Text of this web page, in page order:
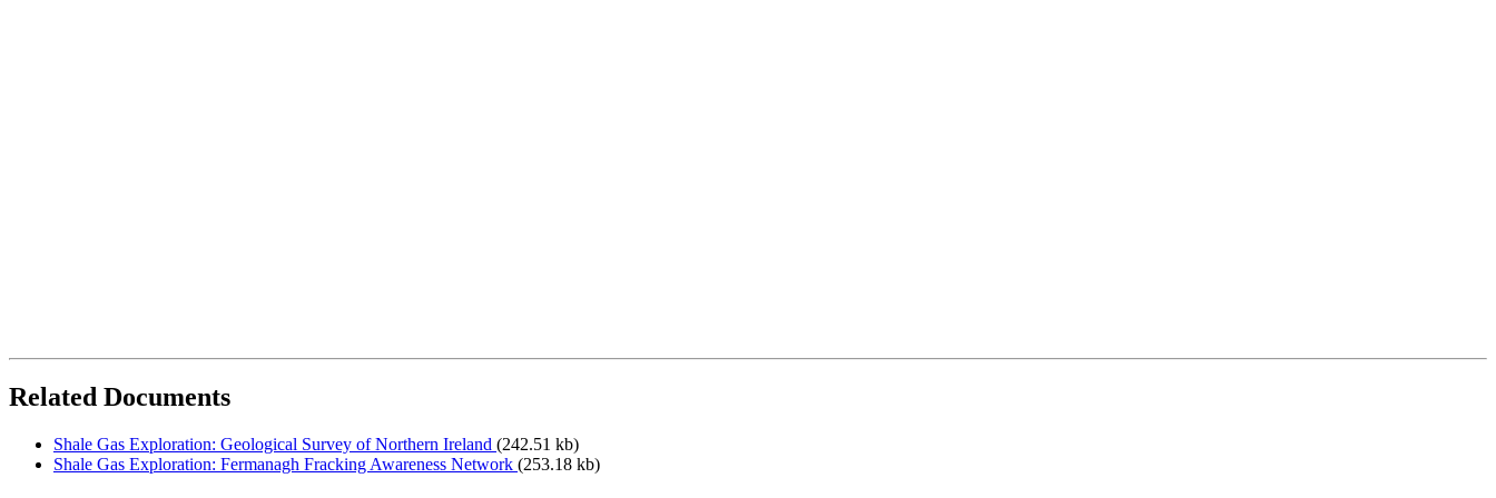
Related Documents
Shale Gas Exploration: Geological Survey of Northern Ireland (242.51 kb)
Shale Gas Exploration: Fermanagh Fracking Awareness Network (253.18 kb)